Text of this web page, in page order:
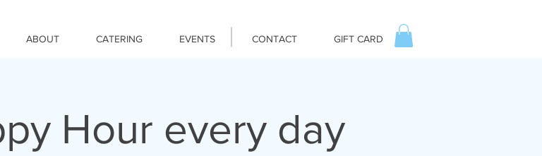
ABOUT CATERING EVENTS CONTACT GIFT CARD
Hour every day